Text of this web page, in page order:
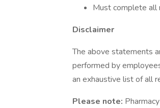
Must complete all
Disclaimer
The above statements
performed by
an exhaustive list of all
Please note: